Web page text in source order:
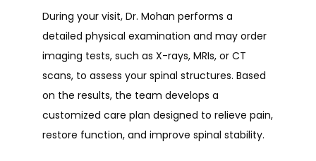
During your visit, Dr. Mohan performs a
detailed physical examination and may order
imaging tests, such as X-rays, MRIs, or CT
scans, to assess your spinal structures. Based
on the results, the team develops a
customized care plan designed to relieve pain,
restore function, and improve spinal stability.